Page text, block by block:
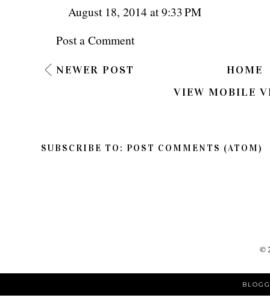
August 18, 2014 at 9:33 PM
Post a Comment
NEWER POST
HOME
VIEW MOBILE
SUBSCRIBE TO: POST COMMENTS (ATOM)
©